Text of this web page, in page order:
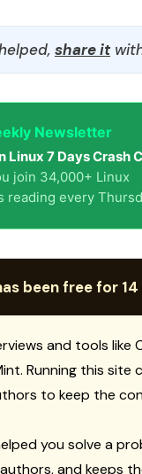
share it
Newsletter
Linux 7 Days Crash
join 34,000+ Linux
reading every
been free for
and tools
Running this
to keep the
you solve a
and keeps